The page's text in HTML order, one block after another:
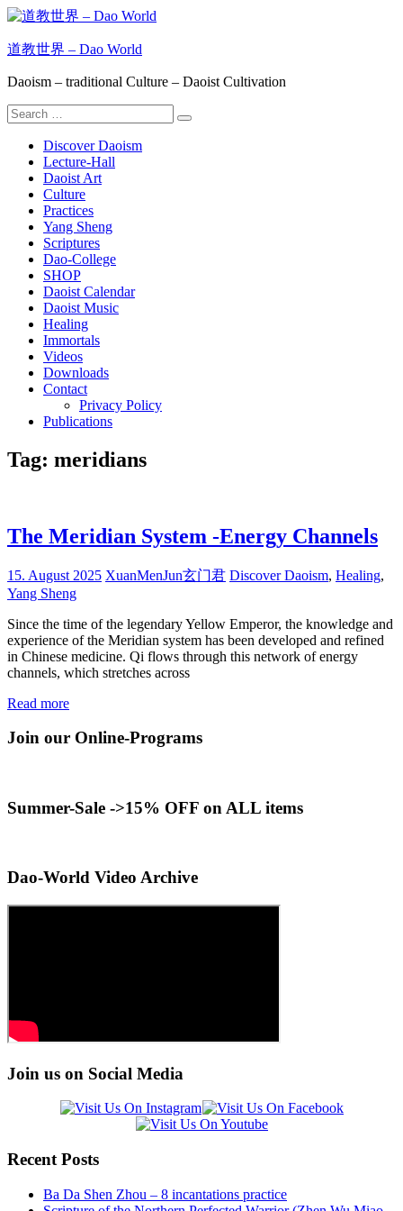
Skip
content
道教世界 – Dao World
Daoism – traditional Culture – Daoist Cultivation
Search
for:
Search
Discover Daoism
Lecture-Hall
Daoist Art
Culture
Practices
Yang Sheng
Scriptures
Dao-College
SHOP
Daoist Calendar
Daoist Music
Healing
Immortals
Videos
Downloads
Contact
Privacy Policy
Publications
Tag: meridians
The Meridian System -Energy Channels
15. August 2025 XuanMenJun玄门君 Discover Daoism, Healing,
Yang Sheng
Since the time of the legendary Yellow Emperor, the knowledge and
experience of the Meridian system has been developed and refined
in Chinese medicine. Qi flows through this network of energy
channels, which stretches across
Read more
Join our Online-Programs
Summer-Sale ->15% OFF on ALL items
Dao-World Video Archive
Join us on Social Media
Recent Posts
Ba Da Shen Zhou – 8 incantations practice